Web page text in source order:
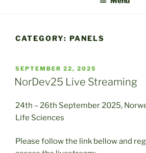
CATEGORY: PANELS
POSTED
ON
SEPTEMBER 22, 2025
NorDev25 Live Streaming
24th – 26th September 2025,
Life Sciences
Please follow the link bellow and